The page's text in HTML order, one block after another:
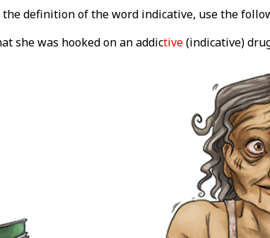
the definition of the word indicative, use the
she was hooked on an addictive(indicative)